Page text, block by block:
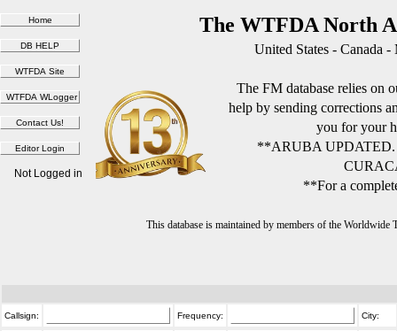
The WTFDA North
United States - Canada
The FM database relies on
help by sending corrections
you for your
**ARUBA
**For a
This database is maintained by members of the
Not Logged in
Callsign: Frequency: City: